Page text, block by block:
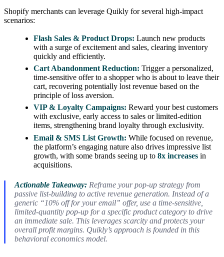
Shopify merchants can leverage Quikly for several high-impact
scenarios:
Flash Sales & Product Drops: Launch new products
with a surge of excitement and sales, clearing inventory
quickly and efficiently.
Cart Abandonment Reduction: Trigger a personalized,
time-sensitive offer to a shopper who is about to leave their
cart, recovering potentially lost revenue based on the
principle of loss aversion.
VIP & Loyalty Campaigns: Reward your best customers
with exclusive, early access to sales or limited-edition
items, strengthening brand loyalty through exclusivity.
Email & SMS List Growth: While focused on revenue,
the platform’s engaging nature also drives impressive list
growth, with some brands seeing up to8x increases in
acquisitions.
Actionable Takeaway:Reframe your pop-up strategy from
passive list-building to active revenue generation. Instead of a
generic “10% off for your email” offer, use a time-sensitive,
limited-quantity pop-up for a specific product category to drive
an immediate sale. This leverages scarcity and protects your
overall profit margins. Quikly’s approach is founded in this
behavioral economics model.